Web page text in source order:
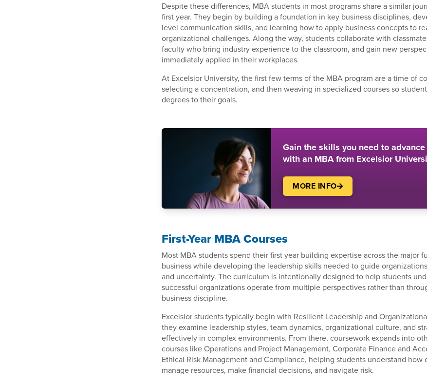
Despite these differences, MBA students in most programs share a similar
first year. They begin by building a foundation in key business disciplines,
level communication skills, and learning how to apply business concepts to
organizational challenges. Along the way, students collaborate with
faculty who bring industry experience to the classroom, and gain new
immediately applied in their workplaces.
At Excelsior University, the first few terms of the MBA program are a time of
selecting a concentration, and then weaving in specialized courses so
degrees to their goals.
Gain the skills you need to
with an MBA from Excelsior
MORE INFO
First-Year MBA Courses
Most MBA students spend their first year building expertise across the major
business while developing the leadership skills needed to guide
and uncertainty. The curriculum is intentionally designed to help students
successful organizations operate from multiple perspectives rather than
business discipline.
Excelsior students typically begin with Resilient Leadership and
they examine leadership styles, team dynamics, organizational culture, and
effectively in complex environments. From there, coursework expands into
courses like Operations and Project Management, Corporate Finance and
Ethical Risk Management and Compliance, helping students understand how
manage resources, make financial decisions, and navigate risk.